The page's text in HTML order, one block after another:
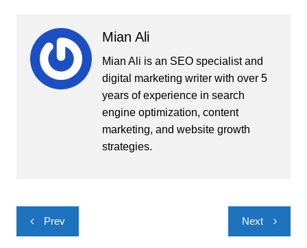
Mian Ali
Mian Ali is an SEO specialist and
digital marketing writer with over 5
years of experience in search
engine optimization, content
marketing, and website growth
strategies.
Post
navigation
Prev Next